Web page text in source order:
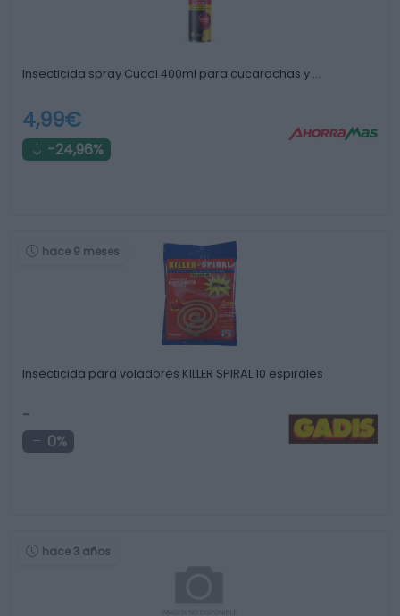
Insecticida spray Cucal 400ml para cucarachas y …
4,99€
-24,96%
hace 9 meses
Insecticida para voladores KILLER SPIRAL 10 espirales
-
0%
hace 3 años